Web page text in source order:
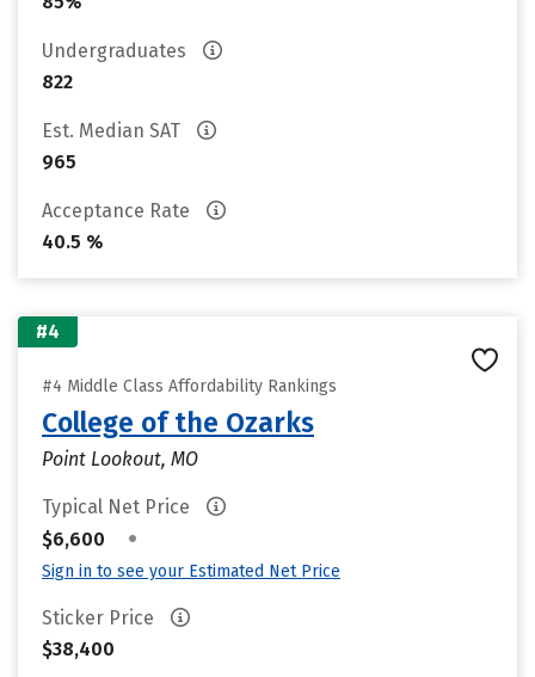
Undergraduates
822
Est. Median SAT
965
Acceptance Rate
40.5 %
#4
#4 Middle Class Affordability Rankings
College of the Ozarks
Point Lookout, MO
Typical Net Price
$6,600
•
Sign in to see your Estimated Net Price
Sticker Price
$38,400